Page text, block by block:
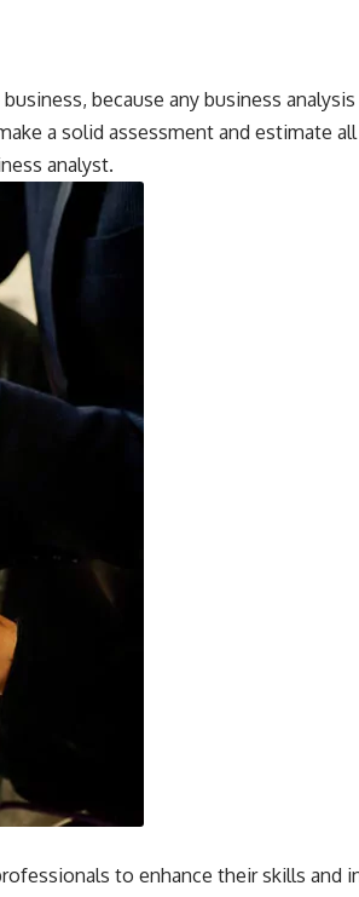
because any business
a solid assessment and estimate
analyst.
to enhance their skills and